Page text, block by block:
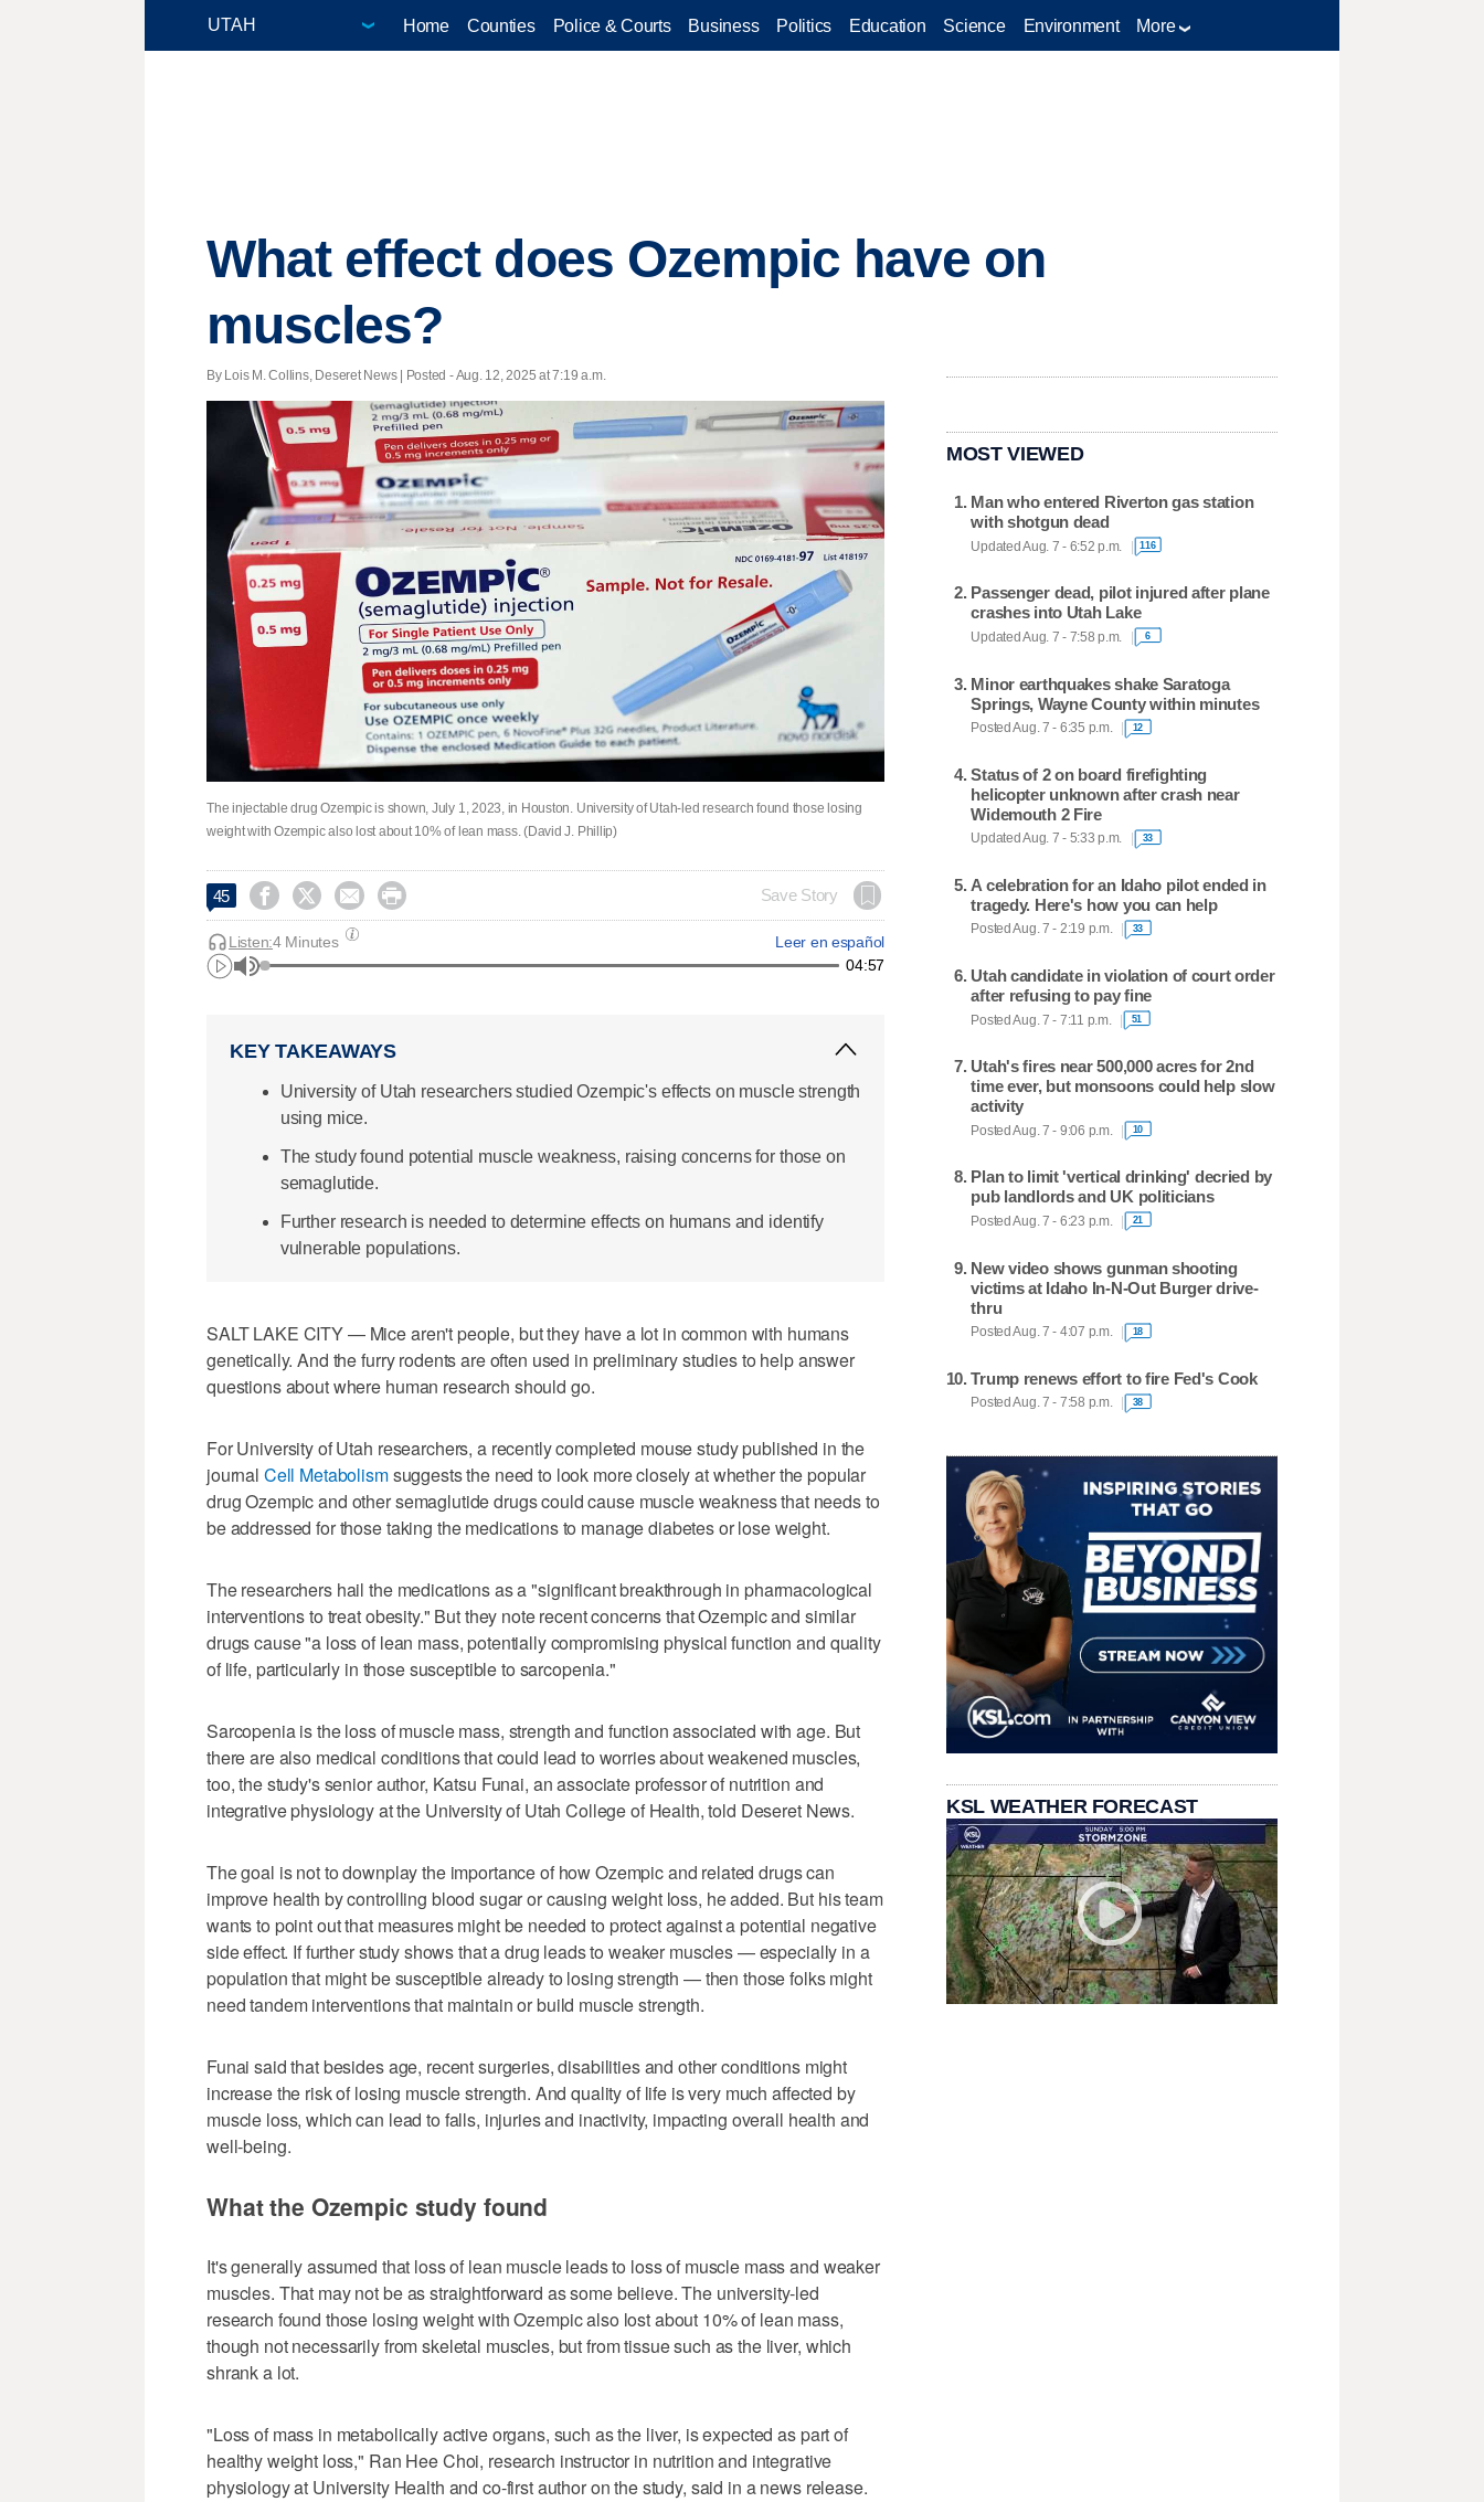
Home Counties Police & Courts Business Politics Education Science Environment More
What effect does Ozempic have on
muscles?
By Lois M. Collins, Deseret News | Posted - Aug. 12, 2025 at 7:19 a.m.
The injectable drug Ozempic is shown, July 1, 2023, in Houston. University of Utah-led research found those losing
weight with Ozempic also lost about 10% of lean mass. (David J. Phillip)
45     Save Story
Leer en español
Listen:4 Minutes
04:57
KEY TAKEAWAYS
University of Utah researchers studied Ozempic's effects on muscle strength
using mice.
The study found potential muscle weakness, raising concerns for those on
semaglutide.
Further research is needed to determine effects on humans and identify
vulnerable populations.
SALT LAKE CITY — Mice aren't people, but they have a lot in common with humans
genetically. And the furry rodents are often used in preliminary studies to help answer
questions about where human research should go.
For University of Utah researchers, a recently completed mouse study published in the
journal Cell Metabolismsuggests the need to look more closely at whether the popular
drug Ozempic and other semaglutide drugs could cause muscle weakness that needs to
be addressed for those taking the medications to manage diabetes or lose weight.
The researchers hail the medications as a "significant breakthrough in pharmacological
interventions to treat obesity." But they note recent concerns that Ozempic and similar
drugs cause "a loss of lean mass, potentially compromising physical function and quality
of life, particularly in those susceptible to sarcopenia."
Sarcopenia is the loss of muscle mass, strength and function associated with age. But
there are also medical conditions that could lead to worries about weakened muscles,
too, the study's senior author, Katsu Funai, an associate professor of nutrition and
integrative physiology at the University of Utah College of Health, told Deseret News.
The goal is not to downplay the importance of how Ozempic and related drugs can
improve health by controlling blood sugar or causing weight loss, he added. But his team
wants to point out that measures might be needed to protect against a potential negative
side effect. If further study shows that a drug leads to weaker muscles — especially in a
population that might be susceptible already to losing strength — then those folks might
need tandem interventions that maintain or build muscle strength.
Funai said that besides age, recent surgeries, disabilities and other conditions might
increase the risk of losing muscle strength. And quality of life is very much affected by
muscle loss, which can lead to falls, injuries and inactivity, impacting overall health and
well-being.
What the Ozempic study found
It's generally assumed that loss of lean muscle leads to loss of muscle mass and weaker
muscles. That may not be as straightforward as some believe. The university-led
research found those losing weight with Ozempic also lost about 10% of lean mass,
though not necessarily from skeletal muscles, but from tissue such as the liver, which
shrank a lot.
"Loss of mass in metabolically active organs, such as the liver, is expected as part of
healthy weight loss," Ran Hee Choi, research instructor in nutrition and integrative
physiology at University Health and co-first author on the study, said in a news release.
MOST VIEWED
Man who entered Riverton gas station
with shotgun dead
Updated Aug. 7 - 6:52 p.m. 116
Passenger dead, pilot injured after plane
crashes into Utah Lake
Updated Aug. 7 - 7:58 p.m. 6
Minor earthquakes shake Saratoga
Springs, Wayne County within minutes
Posted Aug. 7 - 6:35 p.m. 12
Status of 2 on board firefighting
helicopter unknown after crash near
Widemouth 2 Fire
Updated Aug. 7 - 5:33 p.m. 33
A celebration for an Idaho pilot ended in
tragedy. Here's how you can help
Posted Aug. 7 - 2:19 p.m. 33
Utah candidate in violation of court order
after refusing to pay fine
Posted Aug. 7 - 7:11 p.m. 51
Utah's fires near 500,000 acres for 2nd
time ever, but monsoons could help slow
activity
Posted Aug. 7 - 9:06 p.m. 10
Plan to limit 'vertical drinking' decried by
pub landlords and UK politicians
Posted Aug. 7 - 6:23 p.m. 21
New video shows gunman shooting
victims at Idaho In-N-Out Burger drive-
thru
Posted Aug. 7 - 4:07 p.m. 18
Trump renews effort to fire Fed's Cook
Posted Aug. 7 - 7:58 p.m. 38
KSL WEATHER FORECAST